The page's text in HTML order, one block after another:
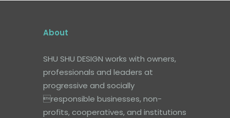
About
SHU SHU DESIGN works with owners,
professionals and leaders at
progressive and socially
responsible businesses, non-
profits, cooperatives, and institutions